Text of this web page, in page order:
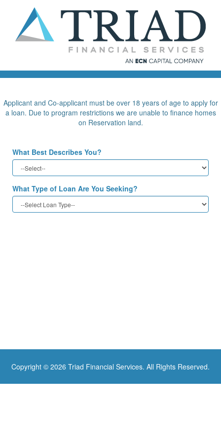
Applicant and Co-applicant must be over 18 years of age to apply for
a loan. Due to program restrictions we are unable to finance homes
on Reservation land.
What Best Describes You?
What Type of Loan Are You Seeking?
Copyright © 2026 Triad Financial Services. All Rights Reserved.